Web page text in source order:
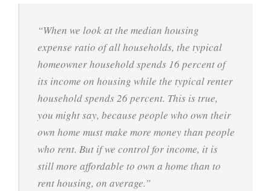
“When we look at the median housing
expense ratio of all households, the typical
homeowner household spends 16 percent of
its income on housing while the typical renter
household spends 26 percent. This is true,
you might say, because people who own their
own home must make more money than people
who rent. But if we control for income, it is
still more affordable to own a home than to
rent housing, on average.”